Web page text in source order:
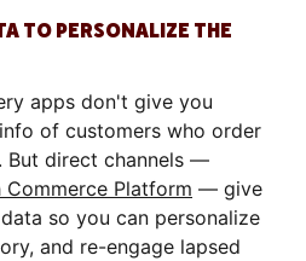
TO PERSONALIZE THE
apps don't give you
of customers who order
But direct channels —
Commerce Platform — give
so you can personalize
and re-engage lapsed